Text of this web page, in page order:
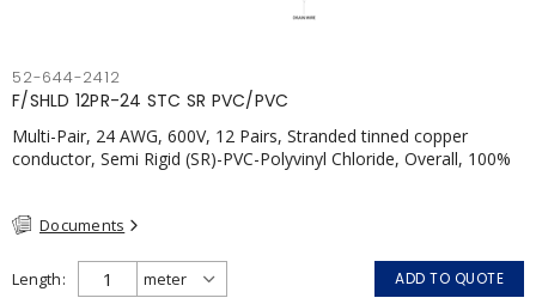
52-644-2412
F/SHLD 12PR-24 STC SR PVC/PVC
Multi-Pair, 24 AWG, 600V, 12 Pairs, Stranded tinned copper
conductor, Semi Rigid (SR)-PVC-Polyvinyl Chloride, Overall, 100%
Documents
Length ADD TO QUOTE